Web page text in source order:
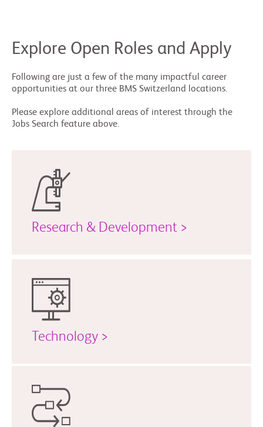
Explore Open Roles and Apply
Following are just a few of the many impactful career
opportunities at our three BMS Switzerland locations.
Please explore additional areas of interest through the
Jobs Search feature above.
Research & Development >
Technology >